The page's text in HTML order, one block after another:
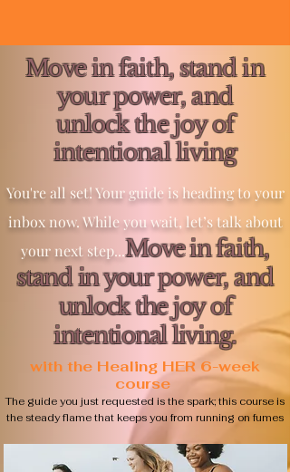
Move in faith, stand in
your power, and
unlock the joy of
intentional living
You're all set! Your guide is heading to your
inbox now. While you wait, let’s talk about
your next step...Move in faith,
stand in your power, and
unlock the joy of
intentional living.
with the Healing HER 6-week
course
The guide you just requested is the spark; this course is
the steady flame that keeps you from running on fumes